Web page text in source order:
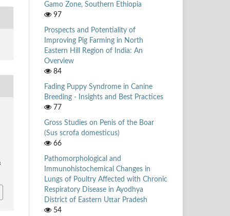
Gamo Zone, Southern Ethiopia
97
Prospects and Potentiality of
Improving Pig Farming in North
Eastern Hill Region of India: An
Overview
84
Fading Puppy Syndrome in Canine
Breeding - Insights and Best Practices
77
Gross Studies on Penis of the Boar
(Sus scrofa domesticus)
66
Pathomorphological and
Immunohistochemical Changes in
Lungs of Poultry Affected with Chronic
Respiratory Disease in Ayodhya
District of Eastern Uttar Pradesh
54